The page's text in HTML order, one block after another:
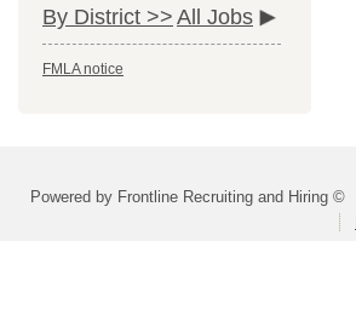
By District >> All Jobs
FMLA notice
Powered by Frontline Recruiting and Hiring ©